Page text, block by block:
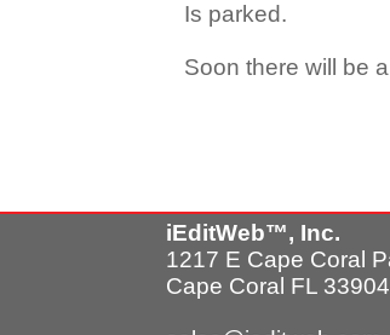
Is parked.
Soon there will be
iEditWeb™, Inc.
1217 E Cape Coral
Cape Coral FL 33904